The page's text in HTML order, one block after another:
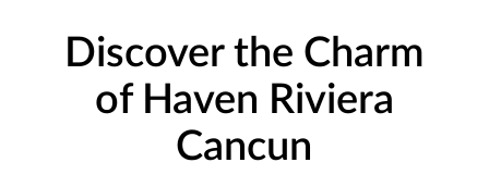
Discover the Charm
of Haven Riviera
Cancun